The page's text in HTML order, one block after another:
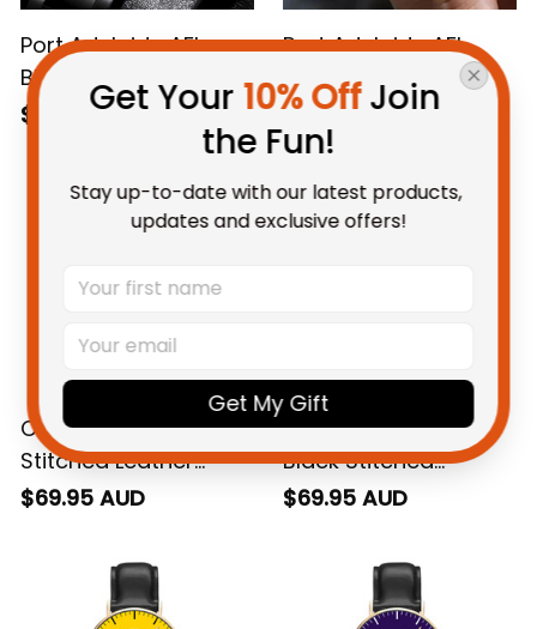
Port Adelaide AFL
Black Stainless Steel
Watch L02
$69.95 AUD
Port Adelaide AFL
Alloy Quartz Watch
with Leather Box L02
$79.95 AUD
Carlton AFL Black
Stitched Leather
Watch L02
$69.95 AUD
Collingwood AFL
Black Stitched
Leather Watch L02
$69.95 AUD
Get Your 10% Off Join
the Fun!
Stay up-to-date with our latest products,
updates and exclusive offers!
Get My Gift